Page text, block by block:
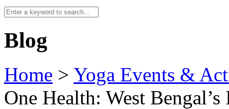
Blog
Home > Yoga Events &
One Health: West